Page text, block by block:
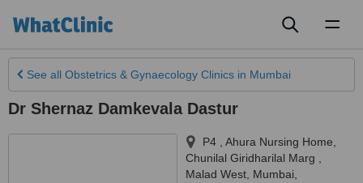
See all Obstetrics & Gynaecology Clinics in Mumbai
Dr Shernaz Damkevala Dastur
P4 , Ahura Nursing Home,
Chunilal Giridharilal Marg ,
Malad West Mumbai